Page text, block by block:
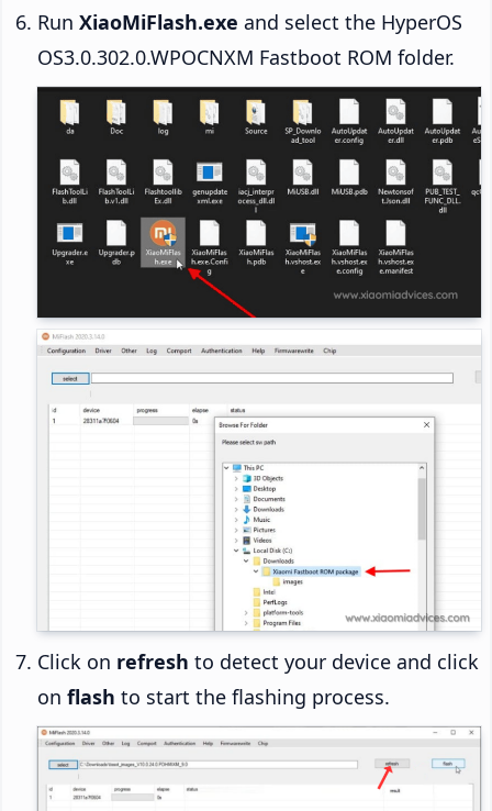
Run XiaoMiFlash.exe and select the HyperOS
OS3.0.302.0.WPOCNXM Fastboot ROM folder.
Click on refresh to detect your device and click
on flash to start the flashing process.